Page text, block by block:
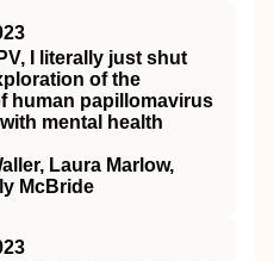
, I literally just shut
of the
human papillomavirus
mental health
Laura Marlow,
McBride